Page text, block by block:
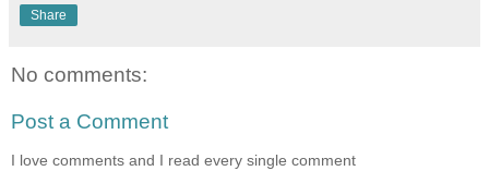
Share
No comments:
Post a Comment
I love comments and I read every single comment